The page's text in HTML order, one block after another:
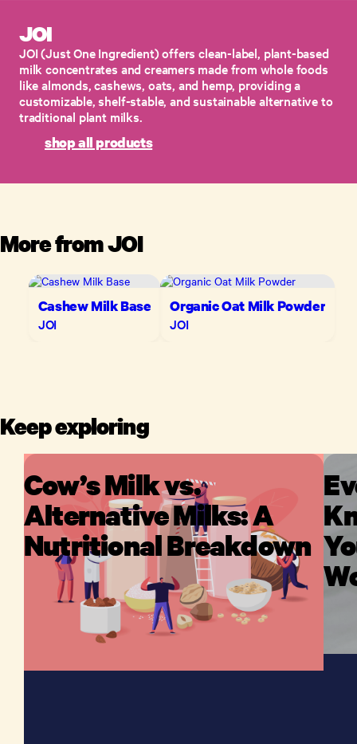
JOI
​JOI (Just One Ingredient) offers clean-label, plant-based
milk concentrates and creamers made from whole foods
like almonds, cashews, oats, and hemp, providing a
customizable, shelf-stable, and sustainable alternative to
traditional plant milks.
shop all products
More fromJOI
Cashew Milk Base
JOI
Organic Oat Milk Powder
JOI
Keep exploring
Cow’s Milk vs.
Alternative Milks: A
Nutritional Breakdown